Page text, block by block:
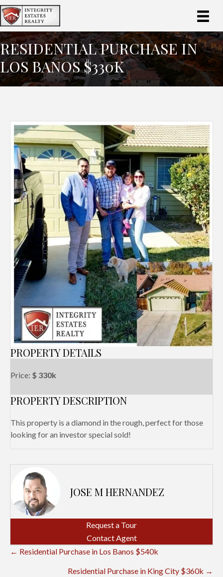
RESIDENTIAL PURCHASE IN
LOS BANOS $330K
PROPERTY DETAILS
Price: $ 330k
PROPERTY DESCRIPTION
This property is a diamond in the rough, perfect for those
looking for an investor special sold!
JOSE M HERNANDEZ
Request a Tour
Contact Agent
POSTS
NAVIGATION
← Residential Purchase in Los Banos $540k
Residential Purchase in King City $360k →